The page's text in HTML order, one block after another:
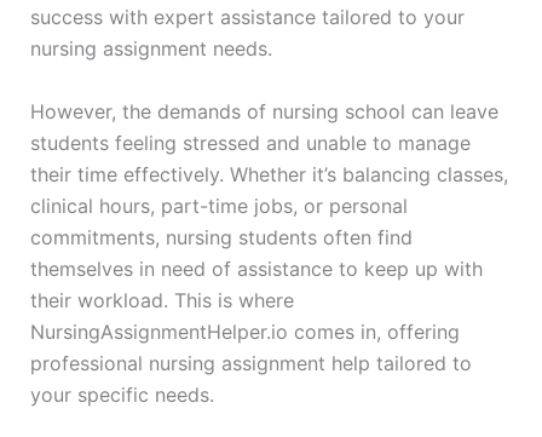
success with expert assistance tailored to your
nursing assignment needs.
However, the demands of nursing school can leave
students feeling stressed and unable to manage
their time effectively. Whether it’s balancing classes,
clinical hours, part-time jobs, or personal
commitments, nursing students often find
themselves in need of assistance to keep up with
their workload. This is where
NursingAssignmentHelper.io comes in, offering
professional nursing assignment help tailored to
your specific needs.